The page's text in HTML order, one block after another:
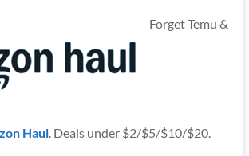
Forget Temu &
Haul. Deals under $2/$5/$10/$20.